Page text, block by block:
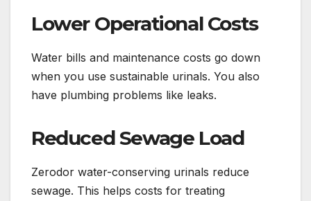
Lower Operational Costs
Water bills and maintenance costs go down
when you use sustainable urinals. You also
have plumbing problems like leaks.
Reduced Sewage Load
Zerodor water-conserving urinals reduce
sewage. This helps costs for treating